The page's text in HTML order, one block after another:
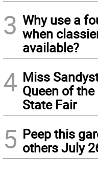
3 Why use a
when
available?
4 Miss
Queen of
State Fair
5 Peep this
others July